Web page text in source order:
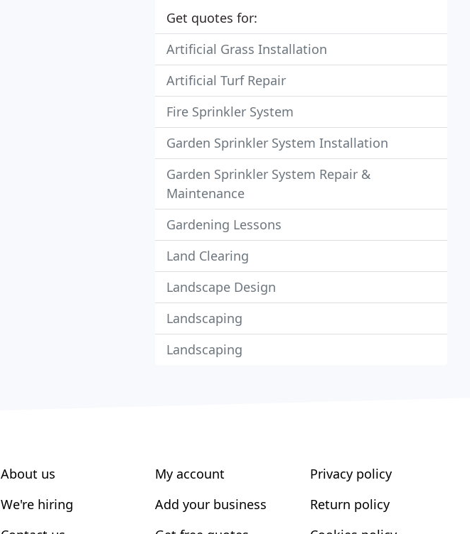
Get quotes for:
Artificial Grass Installation
Artificial Turf Repair
Fire Sprinkler System
Garden Sprinkler System Installation
Garden Sprinkler System Repair &
Maintenance
Gardening Lessons
Land Clearing
Landscape Design
Landscaping
Landscaping
About us
We're hiring
My account
Add your business
Privacy policy
Return policy